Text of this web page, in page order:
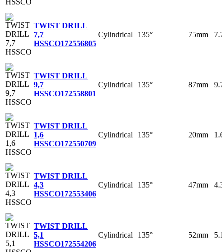
TWIST DRILL
7,7
HSSCO172556805
Cylindrical 135° 75mm
TWIST DRILL
9,7
HSSCO172558801
Cylindrical 135° 87mm
TWIST DRILL
1,6
HSSCO172550709
Cylindrical 135° 20mm
TWIST DRILL
4,3
HSSCO172553406
Cylindrical 135° 47mm
TWIST DRILL
5,1
HSSCO172554206
Cylindrical 135° 52mm